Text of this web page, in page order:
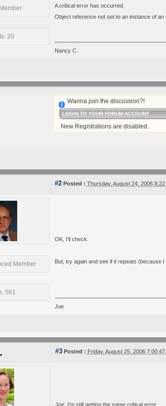
20
A critical error has occurred.
Object reference not set to an instance of an
Nancy C.
Wanna join the discussion?!
LOGIN TO YOUR FORUM ACCOUNT
. New Registrations are disabled.
#2Posted : Thursday, August 24, 2006
Member
561
OK, I'll check.
But, try again and see if it repeats (because
Joe
#3Posted : Friday, August 25, 2006
Joe, I'm still getting the same critical error.